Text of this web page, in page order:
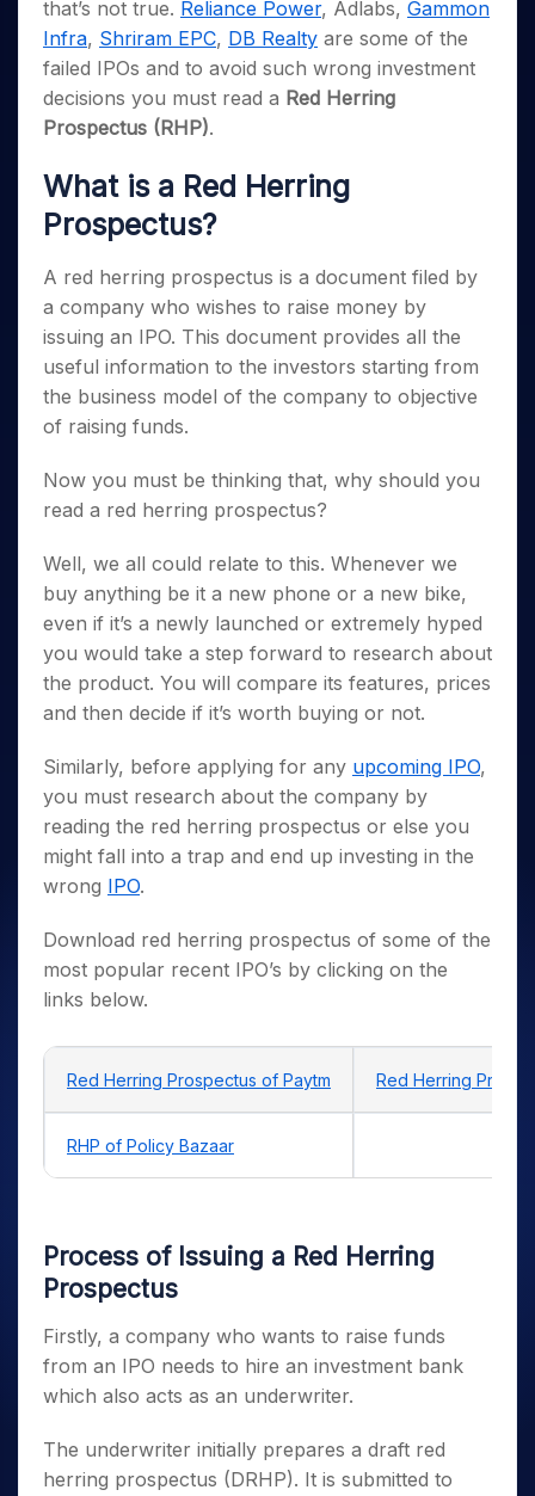
Small
Caps for
3 Months
Stocks to
Buy for 6
Months
to Buy
for a
Year
Mid-
Small
Caps for
a Year
Stocks
for Long
Term
Trade
Intraday
for 5
Days
Year
Stocks
for
Stocks for Long Term
ETF
Tactical ETF Bets
Futures
Stocks to Trade for 5 Days
Index Futures to Trade Intraday
Index Options to Buy Today
Stock Options to Buy for 5 Days
Index Options to Buy for 5 Days
Trading View Charting
MTF
StockPlus
StockSIP
Indices
Sectors
Samco Stock Rating
Income Tax Calculator
Brokerage Calculator
SWP Calculator
Compound Interest Calculator
PPF Calculator
Explore More Calculators
Fund Transfer
DP Information
Download & Resources
Change Request Form
Samshots
Stock Market Basics
Glossary
Open IPO's
Upcoming IPO's
Listed IPO's
About Us
About Samco
Why Samco
Samco in Media
Media Kit
Contact Us
Guidelines & Policies
Partners
Partners
Benefits
Register Now
Open Demat Account
that’s not true. Reliance Power, Adlabs, Gammon
Infra, Shriram EPC, DB Realty are some of the
failed IPOs and to avoid such wrong investment
decisions you must read a Red Herring
Prospectus (RHP).
What is a Red Herring
Prospectus?
A red herring prospectus is a document filed by
a company who wishes to raise money by
issuing an IPO. This document provides all the
useful information to the investors starting from
the business model of the company to objective
of raising funds.
Now you must be thinking that, why should you
read a red herring prospectus?
Well, we all could relate to this. Whenever we
buy anything be it a new phone or a new bike,
even if it’s a newly launched or extremely hyped
you would take a step forward to research about
the product. You will compare its features, prices
and then decide if it’s worth buying or not.
Similarly, before applying for any upcoming IPO,
you must research about the company by
reading the red herring prospectus or else you
might fall into a trap and end up investing in the
wrong IPO.
Download red herring prospectus of some of the
most popular recent IPO’s by clicking on the
links below.
Red Herring Prospectus of Paytm Red Herring
RHP of Policy Bazaar
Process of Issuing a Red Herring
Prospectus
Firstly, a company who wants to raise funds
from an IPO needs to hire an investment bank
which also acts as an underwriter.
The underwriter initially prepares a draft red
herring prospectus (DRHP). It is submitted to